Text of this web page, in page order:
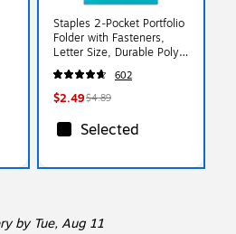
Staples 2‑Pocket Portfolio
Folder with Fasteners,
Letter Size, Durable Poly
Construction, Teal
602
$2.49$4.89
Selected
by Tue, Aug 11